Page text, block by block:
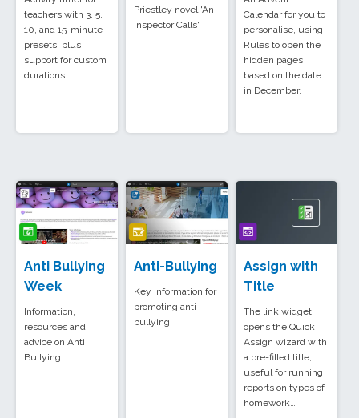
teachers with 3, 5,
10, and 15-minute
presets, plus
support for custom
durations.
Priestley novel 'An
Inspector Calls'
Calendar for you to
personalise, using
Rules to open the
hidden pages
based on the date
in December.
Anti Bullying
Week
Information,
resources and
advice on Anti
Bullying
Anti-Bullying
Key information for
promoting anti-
bullying
Assign with
Title
The link widget
opens the Quick
Assign wizard with
a pre-filled title,
useful for running
reports on types of
homework…